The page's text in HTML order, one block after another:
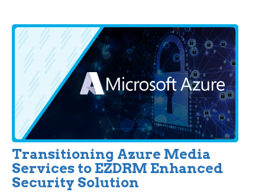
Transitioning Azure Media
Services to EZDRM Enhanced
Security Solution